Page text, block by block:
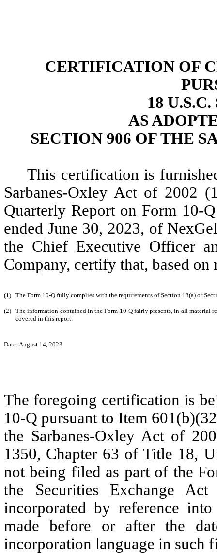
CERTIFICATION OF
18
AS
SECTION 906 OF THE
This certification is
Sarbanes-Oxley Act of 2002
Quarterly Report on Form 10-
ended June 30, 2023, of
the Chief Executive Officer
Company, certify that, based
(1) The Form 10-Q fully complies with the requirements of Section 13(a) or
(2) The information contained in the Form 10-Q fairly presents, in all material
covered in this report.
Date: August 14, 2023
The foregoing certification is
10-Q pursuant to Item
the Sarbanes-Oxley Act of
1350, Chapter 63 of Title 18,
not being filed as part of the
the Securities Exchange
incorporated by reference
made before or after the
incorporation language in such